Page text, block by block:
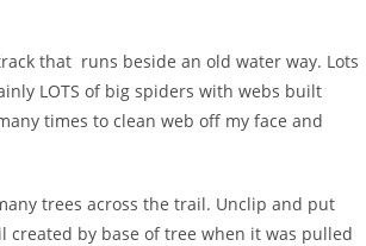
that runs beside an old water way. Lots
LOTS of big spiders with webs built
times to clean web off my face and
trees across the trail. Unclip and put
by base of tree when it was pulled